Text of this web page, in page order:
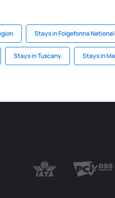
Stays in Folgefonna
Stays in Tuscany Stays in